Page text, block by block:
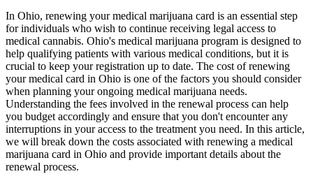
In Ohio, renewing your medical marijuana card is an essential step
for individuals who wish to continue receiving legal access to
medical cannabis. Ohio's medical marijuana program is designed to
help qualifying patients with various medical conditions, but it is
crucial to keep your registration up to date. The cost of renewing
your medical card in Ohio is one of the factors you should consider
when planning your ongoing medical marijuana needs.
Understanding the fees involved in the renewal process can help
you budget accordingly and ensure that you don't encounter any
interruptions in your access to the treatment you need. In this article,
we will break down the costs associated with renewing a medical
marijuana card in Ohio and provide important details about the
renewal process.